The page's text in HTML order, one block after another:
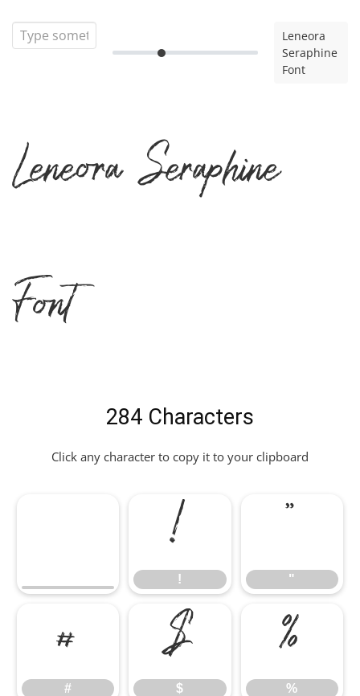
Leneora
Seraphine
Font
Leneora Seraphine
Font
284 Characters
Click any character to copy it to your clipboard
!
! "
"
#
# $
$ %
%